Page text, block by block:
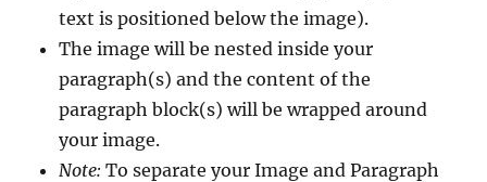
text is positioned below the image).
The image will be nested inside your
paragraph(s) and the content of the
paragraph block(s) will be wrapped around
your image.
Note: To separate your Image and Paragraph